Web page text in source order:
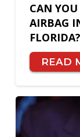
CAN
AIRBAG
FLORIDA?
READ